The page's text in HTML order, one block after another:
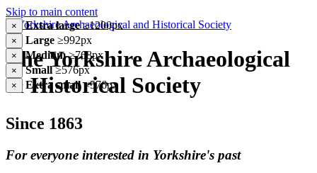
Skip to main content
× Extra large≥1200px
× Large ≥992px
× Medium≥768px
× Small≥576px
× Extra small<576px
The Yorkshire Archaeological
& Historical Society
Since 1863
For everyone interested in Yorkshire's past